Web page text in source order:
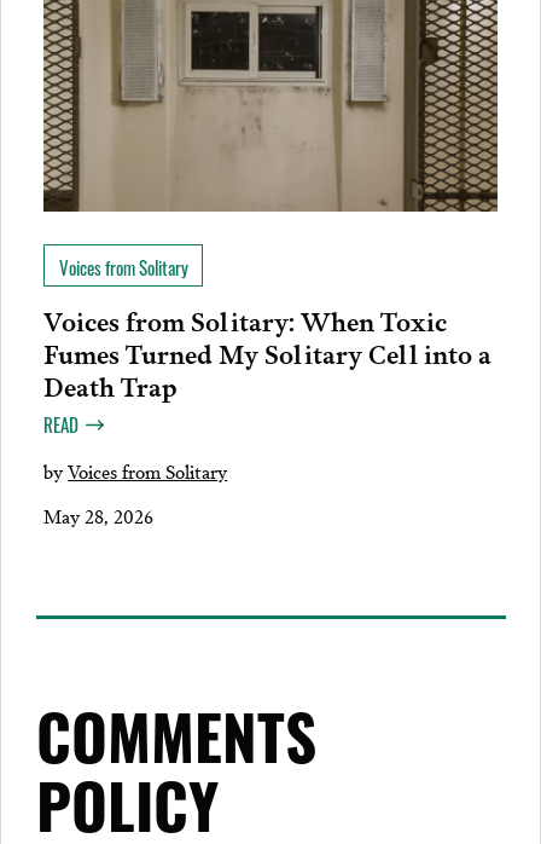
Voices from Solitary
Voices from Solitary: When Toxic
Fumes Turned My Solitary Cell into a
Death Trap
READ
byVoices from Solitary
May 28, 2026
COMMENTS
POLICY